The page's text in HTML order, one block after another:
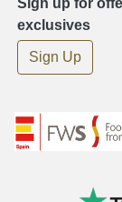
exclusives
Sign Up